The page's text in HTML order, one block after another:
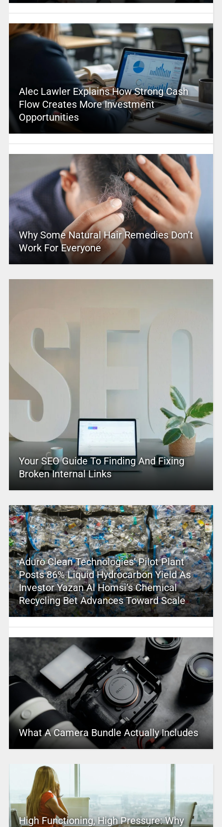
Alec Lawler Explains How Strong Cash
Flow Creates More Investment
Opportunities
Why Some Natural Hair Remedies Don’t
Work For Everyone
Your SEO Guide To Finding And Fixing
Broken Internal Links
Aduro Clean Technologies’ Pilot Plant
Posts 86% Liquid Hydrocarbon Yield As
Investor Yazan Al Homsi’s Chemical
Recycling Bet Advances Toward Scale
What A Camera Bundle Actually Includes
High Functioning, High Pressure: Why